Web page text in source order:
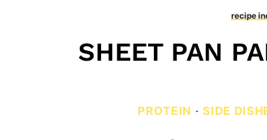
recipe
SHEET PAN
PROTEIN ·SIDE